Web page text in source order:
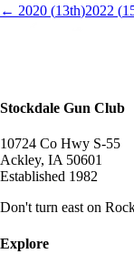
← 2020 (13th)2022 (
Stockdale Gun Club
10724 Co Hwy S-55
Ackley, IA 50601
Established 1982
Don't turn east on
Explore